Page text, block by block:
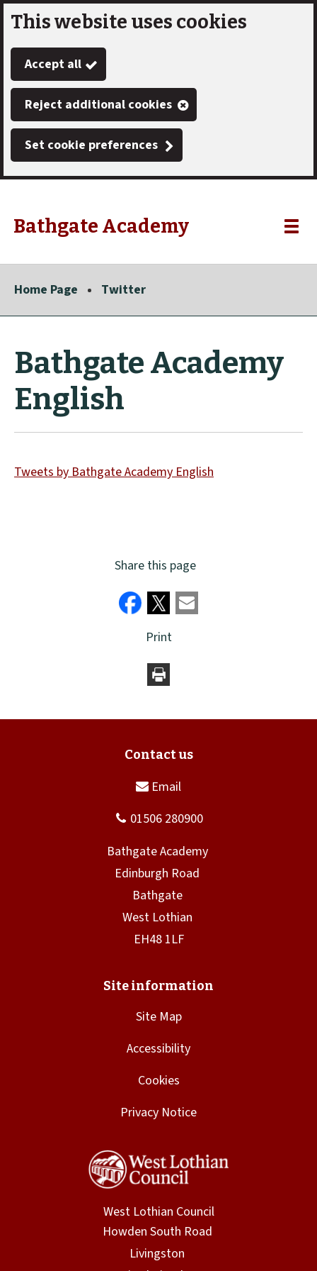
Skip
to
main
content
This website uses cookies
Accept all
Reject additional cookies
Set cookie preferences
Link
"
Bathgate Academy
"
Toggle
Home Page Twitter
Bathgate Academy
English
Tweets by Bathgate Academy English
Share this page
Print
Site Map
Accessibility
Cookies
Privacy Notice
West Lothian Council